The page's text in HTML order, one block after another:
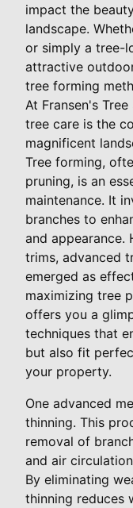
impact the
landscape.
or simply a tree-
attractive
tree forming
At Fransen's
tree care is the
magnificent
Tree forming,
pruning, is an
maintenance. It
branches to
and appearance.
trims, advanced
emerged as
maximizing tree
offers you a
techniques that
but also fit
your property.
One advanced
thinning. This
removal of
and air
By eliminating
thinning reduces